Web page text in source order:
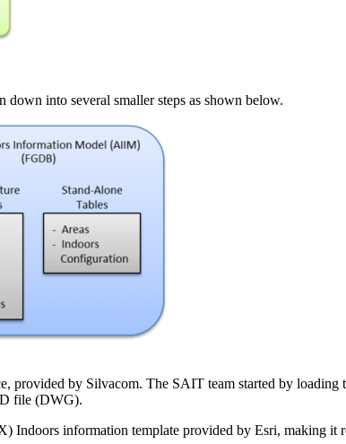
into several smaller steps as shown below.
provided by Silvacom. The SAIT team started by
file (DWG).
Indoors information template provided by Esri, making